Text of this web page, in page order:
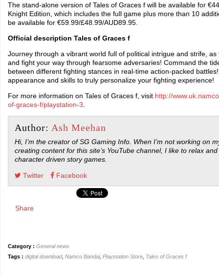
The stand-alone version of Tales of Graces f will be available for
Knight Edition, which includes the full game plus more than 10
be available for €59.99/£48.99/AUD89.95.
Official description Tales of Graces f
Journey through a vibrant world full of political intrigue and strife,
and fight your way through fearsome adversaries! Command the
between different fighting stances in real-time action-packed
appearance and skills to truly personalize your fighting experience!
For more information on Tales of Graces f, visit http://
of-graces-f/playstation-3
Author: Ash Meehan
Hi, I’m the creator of SG Gaming Info. When I’m not working on
creating content for this site’s YouTube channel, I like to relax
character driven story games.
Twitter Facebook
Share
Category : General news
Tags : digital download, Namco Bandai, Playstation Store Tales of Graces f